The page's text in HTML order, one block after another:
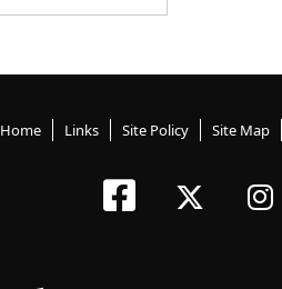
Home Links Site Policy Site Map
Tokyo